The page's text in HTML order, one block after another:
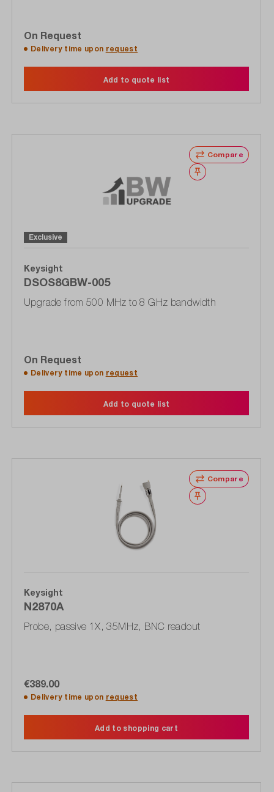
On Request
Delivery time upon request
Add to quote list
Compare
Wishlist
Exclusive
Keysight
DSOS8GBW-005
Upgrade from 500 MHz to 8 GHz bandwidth
On Request
Delivery time upon request
Add to quote list
Compare
Wishlist
Keysight
N2870A
Probe, passive 1X, 35MHz, BNC readout
€389.00
Delivery time upon request
Add to shopping cart